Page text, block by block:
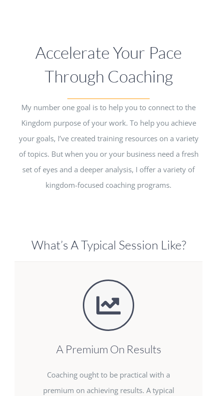
Accelerate Your Pace
Through Coaching
My number one goal is to help you to connect to the
Kingdom purpose of your work. To help you achieve
your goals, I’ve created training resources on a variety
of topics. But when you or your business need a fresh
set of eyes and a deeper analysis, I offer a variety of
kingdom-focused coaching programs.
What’s A Typical Session Like?
A Premium On Results
Coaching ought to be practical with a
premium on achieving results. A typical